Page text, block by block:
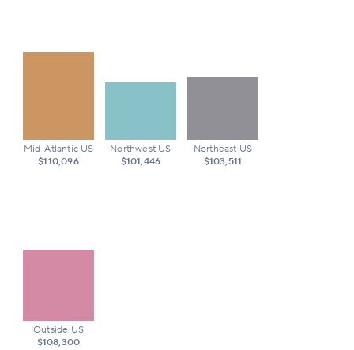
Mid-Atlantic US
$110,096
Northwest US
$101,446
Northeast US
$103,511
Outside US
$108,300